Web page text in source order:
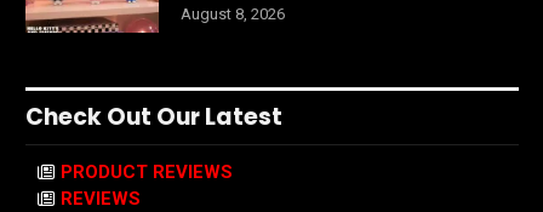
August 8, 2026
Check Out Our Latest
PRODUCT REVIEWS
REVIEWS